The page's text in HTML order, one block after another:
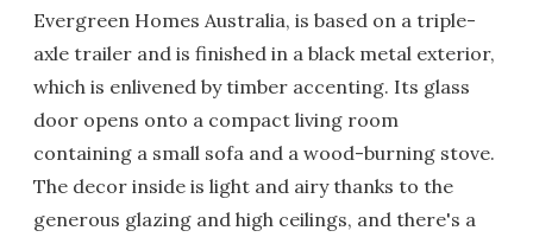
Evergreen Homes Australia, is based on a triple-
axle trailer and is finished in a black metal exterior,
which is enlivened by timber accenting. Its glass
door opens onto a compact living room
containing a small sofa and a wood-burning stove.
The decor inside is light and airy thanks to the
generous glazing and high ceilings, and there's a